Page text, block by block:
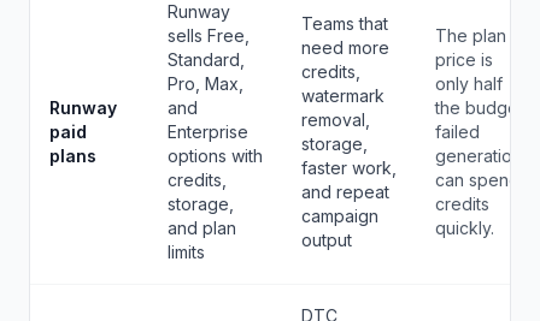
Runway
paid
plans
Runway
sells Free,
Standard,
Pro, Max,
and
Enterprise
options with
credits,
storage,
and plan
limits
Teams that
need more
credits,
watermark
removal,
storage,
faster work,
and repeat
campaign
output
The plan
price is
only half
the budget;
failed
generations
can spend
credits
quickly.
DTC